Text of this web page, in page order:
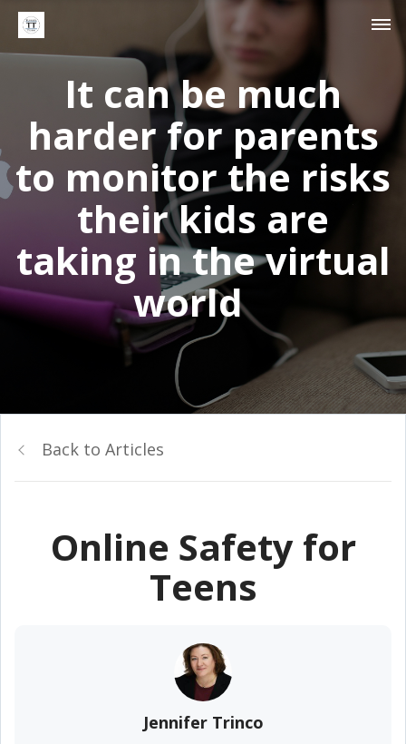
It can be much
harder for parents
to monitor the risks
their kids are
taking in the virtual
world
Back to Articles
Online Safety for
Teens
Jennifer Trinco